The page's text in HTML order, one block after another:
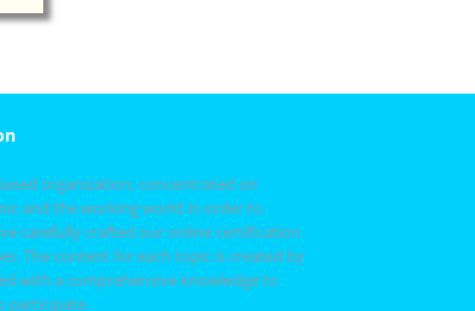
organization, concentrated on
and the working world in order to
carefully crafted our online certification
The content for each topic is created by
with a comprehensive knowledge to
participate.